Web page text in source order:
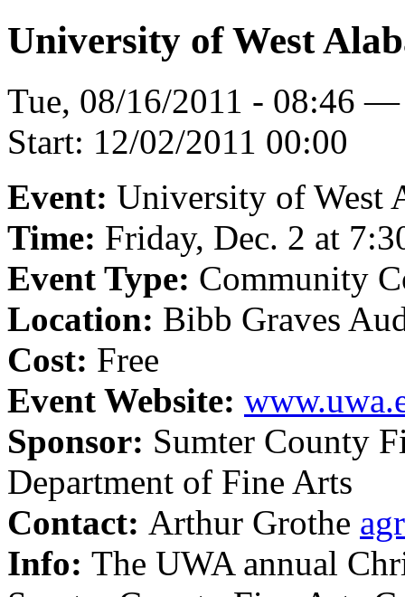
University of West
Tue, 08/16/2011 - 08:46
Start: 12/02/2011 00:00
Event: University of West
Time: Friday, Dec. 2 at
Event Type: Community
Location: Bibb Graves
Cost: Free
Event Website:
Sponsor: Sumter County
Department of Fine Arts
Contact: Arthur Grothe
Info: The UWA annual